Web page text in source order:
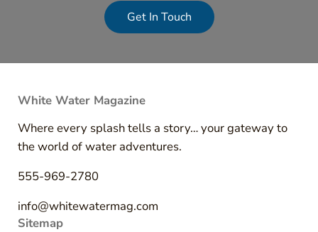
Get In Touch
White Water Magazine
Where every splash tells a story… your gateway to
the world of water adventures.
555-969-2780
info@whitewatermag.com
Sitemap